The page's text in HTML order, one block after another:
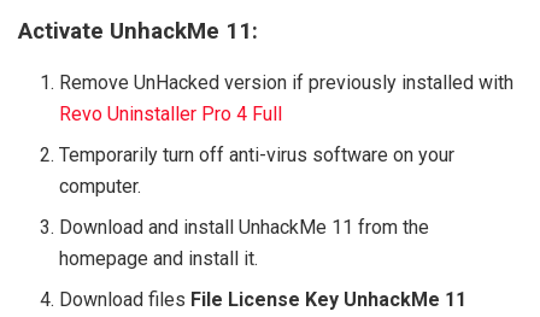
Activate UnhackMe 11:
Remove UnHacked version if previously installed with
Revo Uninstaller Pro 4 Full
Temporarily turn off anti-virus software on your
computer.
Download and install UnhackMe 11 from the
homepage and install it.
Download files File License Key UnhackMe 11